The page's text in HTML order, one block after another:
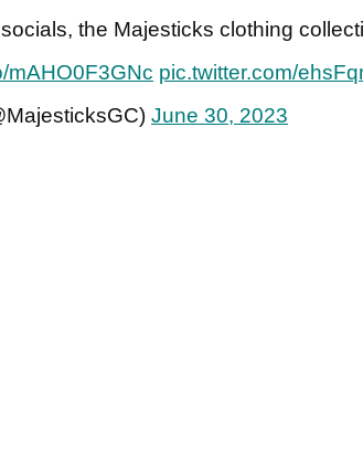
the Majesticks clothing
mAHO0F3GNc pic.twitter.com/
June 30, 2023